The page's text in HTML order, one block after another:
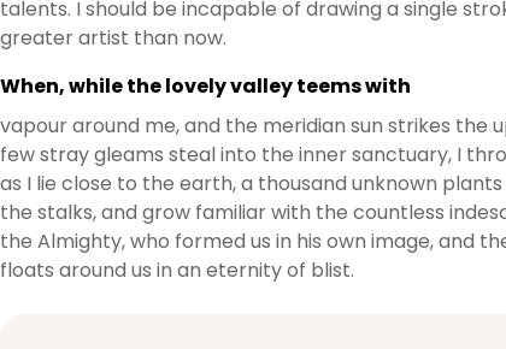
talents. I should be incapable of drawing a single
greater artist than now.
When, while the lovely valley teems with
vapour around me, and the meridian sun strikes
few stray gleams steal into the inner sanctuary, I
as I lie close to the earth, a thousand unknown
the stalks, and grow familiar with the countless
the Almighty, who formed us in his own image, and
floats around us in an eternity of blist.